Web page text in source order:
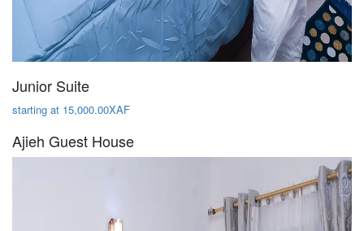
Junior Suite
starting at 15,000.00XAF
Ajieh Guest House